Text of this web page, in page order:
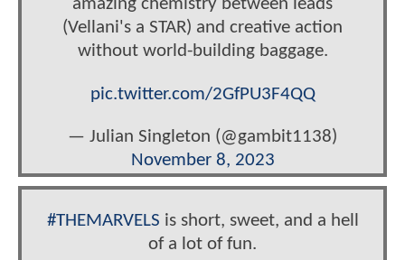
amazing chemistry between leads
(Vellani's a STAR) and creative action
without world-building baggage.
pic.twitter.com/2GfPU3F4QQ
— Julian Singleton (@gambit1138)
November 8, 2023
#THEMARVELS is short, sweet, and a hell
of a lot of fun.